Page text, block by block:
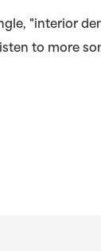
"interior
to more